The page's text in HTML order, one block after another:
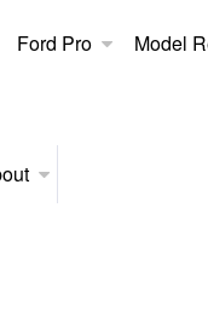
Ford Pro Model